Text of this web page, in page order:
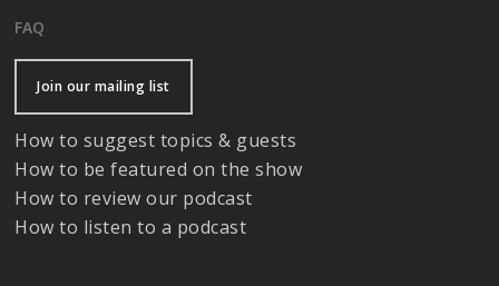
FAQ
Join our mailing list
How to suggest topics & guests
How to be featured on the show
How to review our podcast
How to listen to a podcast